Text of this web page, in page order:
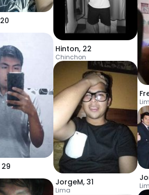
20
29
Hinton, 22
Chinchon
JorgeM, 31
Lima